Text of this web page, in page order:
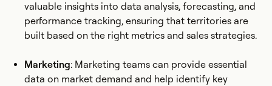
valuable insights into data analysis, forecasting, and
performance tracking, ensuring that territories are
built based on the right metrics and sales strategies.
Marketing: Marketing teams can provide essential
data on market demand and help identify key